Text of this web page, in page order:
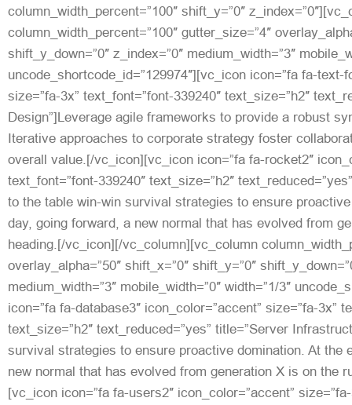
column_width_percent=”100″ shift_y=”0″
column_width_percent=”100″ gutter_size=”4″
shift_y_down=”0″ z_index=”0″ medium_width=”3″
uncode_shortcode_id=”129974″][vc_icon icon=”fa fa-text-
size=”fa-3x” text_font=”font-339240″ text_size=”h2″
Design”]Leverage agile frameworks to provide a robust
Iterative approaches to corporate strategy foster
overall value.[/vc_icon][vc_icon icon=”fa fa-rocket2″
text_font=”font-339240″ text_size=”h2″
to the table win-win survival strategies to ensure
day, going forward, a new normal that has evolved from
heading.[/vc_icon][/vc_column][vc_column
overlay_alpha=”50″ shift_x=”0″ shift_y=”0″
medium_width=”3″ mobile_width=”0″ width=”1/3″
icon=”fa fa-database3″ icon_color=”accent” size=”fa-3x”
text_size=”h2″ text_reduced=”yes” title=”Server
survival strategies to ensure proactive domination. At the
new normal that has evolved from generation X is on the
[vc_icon icon=”fa fa-users2″ icon_color=”accent”